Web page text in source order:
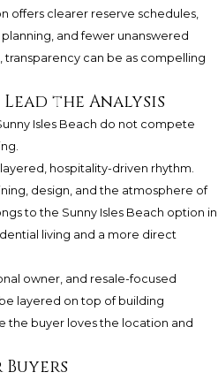
offers clearer reserve schedules,
and fewer unanswered
transparency can be as compelling
the Analysis
Isles Beach do not compete
hospitality-driven rhythm.
design, and the atmosphere of
to the Sunny Isles Beach option in
living and a more direct
owner, and resale-focused
layered on top of building
the buyer loves the location and